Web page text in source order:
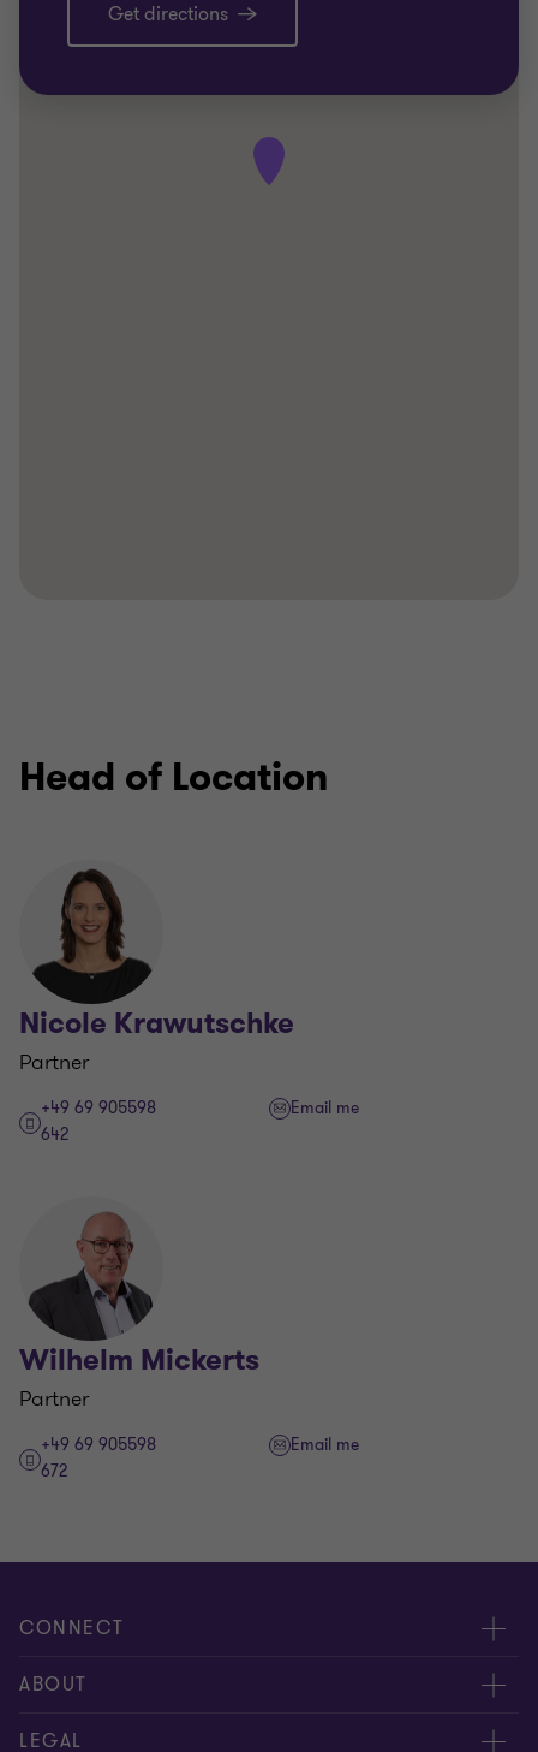
Get directions
Head of Location
Nicole Krawutschke
Partner
+49 69 905598
642
Email me
Wilhelm Mickerts
Partner
+49 69 905598
672
Email me
CONNECT
Contact us
Meet our people
ABOUT
About us
LEGAL